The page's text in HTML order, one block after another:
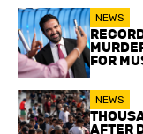
NEWS
FOR
NEWS
AFTER